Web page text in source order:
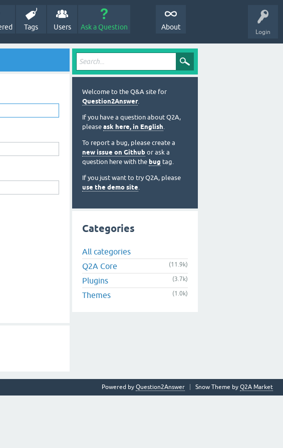
Login
Tags Users Ask a Question About
Welcome to the Q&A site for
Question2Answer.
If you have a question about Q2A,
please ask here, in English.
To report a bug, please create a
new issue on Github or ask a
question here with the bug tag.
If you just want to try Q2A, please
use the demo site.
Categories
All categories
Q2A Core
(11.9k)
Plugins (3.7k)
Themes (1.0k)
Snow Theme by Q2A Market
Powered by Question2Answer